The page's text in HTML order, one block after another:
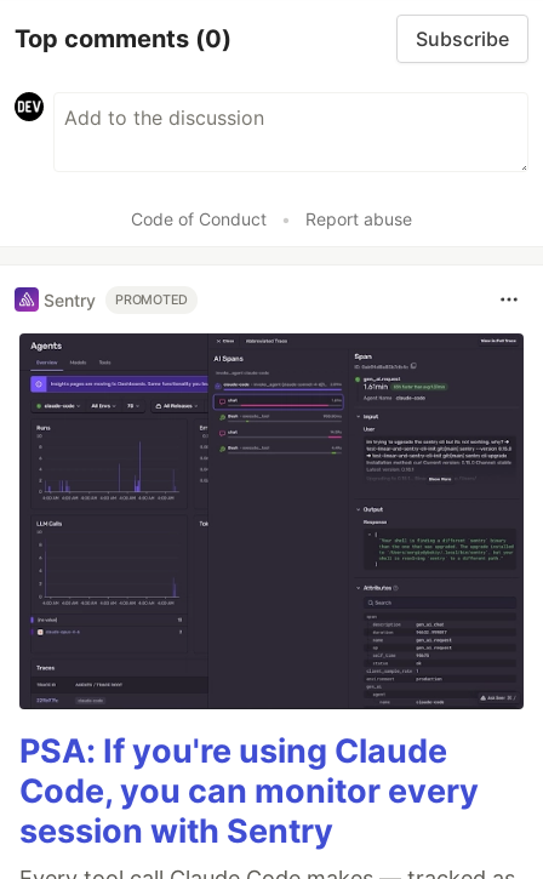
Top comments (0) Subscribe
Code of Conduct • Report abuse
Sentry PROMOTED
PSA: If you're using Claude
Code, you can monitor every
session with Sentry